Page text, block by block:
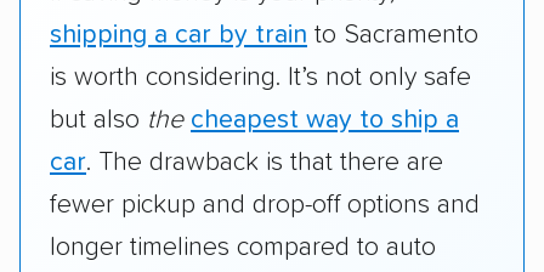
shipping a car by train to Sacramento
is worth considering. It’s not only safe
but also the cheapest way to ship a
car. The drawback is that there are
fewer pickup and drop-off options and
longer timelines compared to auto